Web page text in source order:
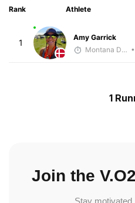
Rank Athlete
1
Amy Garrick
Montana DePasquale
1
Join the
Stay